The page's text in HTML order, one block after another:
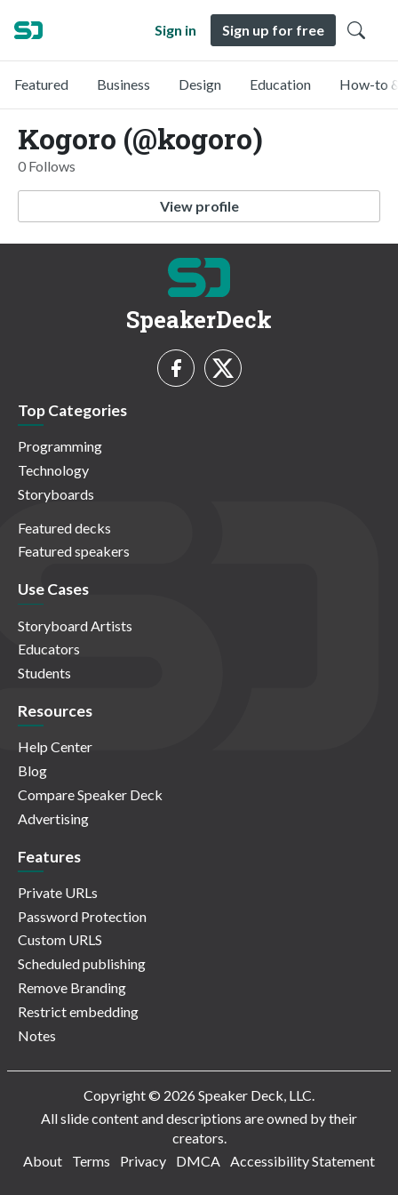
Sign in Sign up for free
Featured Business Design Education How-to
Kogoro (@kogoro)
0 Follows
View profile
SpeakerDeck
Top Categories
Programming
Technology
Storyboards
Featured decks
Featured speakers
Use Cases
Storyboard Artists
Educators
Students
Resources
Help Center
Blog
Compare Speaker Deck
Advertising
Features
Private URLs
Password Protection
Custom URLS
Scheduled publishing
Remove Branding
Restrict embedding
Notes
Copyright © 2026 Speaker Deck, LLC.
All slide content and descriptions are owned by their
creators.
About
Terms Privacy DMCA Accessibility Statement